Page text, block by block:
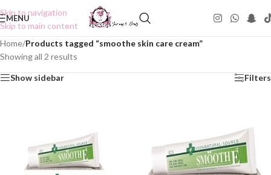
Skip to navigation
Skip to main content
MENU
Home/Products tagged “smoothe skin care cream”
Showing all 2 results
Show sidebar Filters